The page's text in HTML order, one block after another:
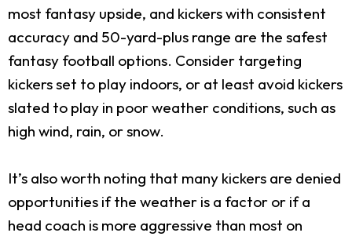
most fantasy upside, and kickers with consistent
accuracy and 50-yard-plus range are the safest
fantasy football options. Consider targeting
kickers set to play indoors, or at least avoid kickers
slated to play in poor weather conditions, such as
high wind, rain, or snow.
It’s also worth noting that many kickers are denied
opportunities if the weather is a factor or if a
head coach is more aggressive than most on